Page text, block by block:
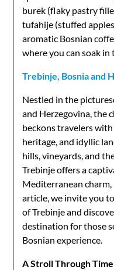
burek (flaky pastry
tufahije (stuffed
aromatic Bosnian
where you can soak in
Trebinje, Bosnia and
Nestled in the
and Herzegovina, the
beckons travelers
heritage, and idyllic
hills, vineyards, and
Trebinje offers a
Mediterranean
article, we invite you
of Trebinje and
destination for those
Bosnian experience.
A Stroll Through